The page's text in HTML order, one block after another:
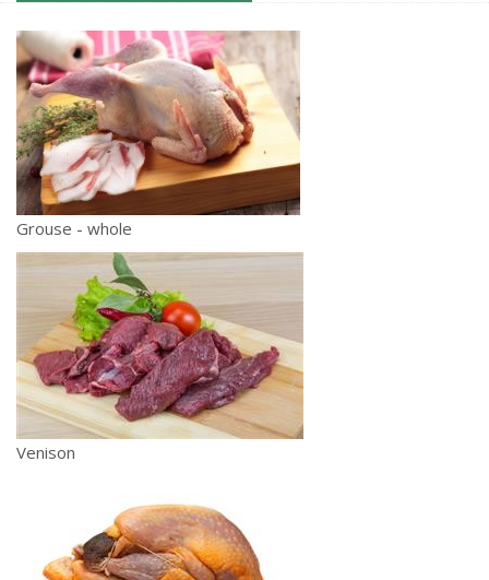
Grouse - whole
Venison